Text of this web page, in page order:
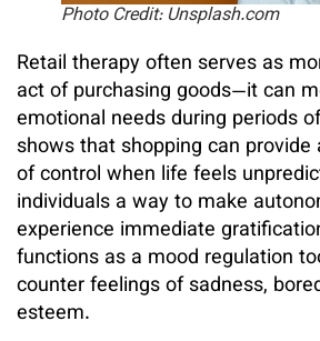
Photo Credit: Unsplash.com
Retail therapy often serves as
act of purchasing goods—it can
emotional needs during periods
shows that shopping can
of control when life feels
individuals a way to make
experience immediate
functions as a mood regulation
counter feelings of sadness,
esteem.